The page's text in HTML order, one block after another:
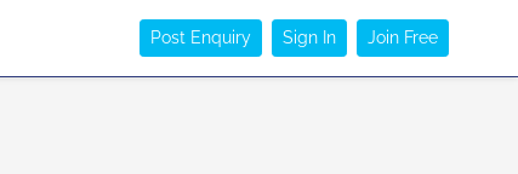
Post Enquiry Sign In Join Free